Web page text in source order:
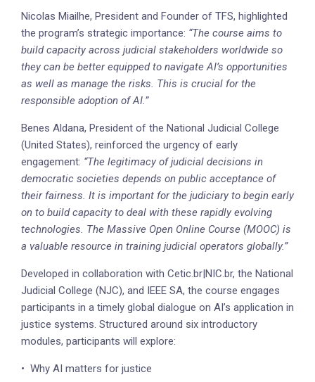
Nicolas Miailhe, President and Founder of TFS, highlighted
the program’s strategic importance: “The course aims to
build capacity across judicial stakeholders worldwide so
they can be better equipped to navigate AI’s opportunities
as well as manage the risks. This is crucial for the
responsible adoption of AI.”
Benes Aldana, President of the National Judicial College
(United States), reinforced the urgency of early
engagement: “The legitimacy of judicial decisions in
democratic societies depends on public acceptance of
their fairness. It is important for the judiciary to begin early
on to build capacity to deal with these rapidly evolving
technologies. The Massive Open Online Course (MOOC) is
a valuable resource in training judicial operators globally.”
Developed in collaboration with Cetic.br|NIC.br, the National
Judicial College (NJC), and IEEE SA, the course engages
participants in a timely global dialogue on AI’s application in
justice systems. Structured around six introductory
modules, participants will explore:
• Why AI matters for justice